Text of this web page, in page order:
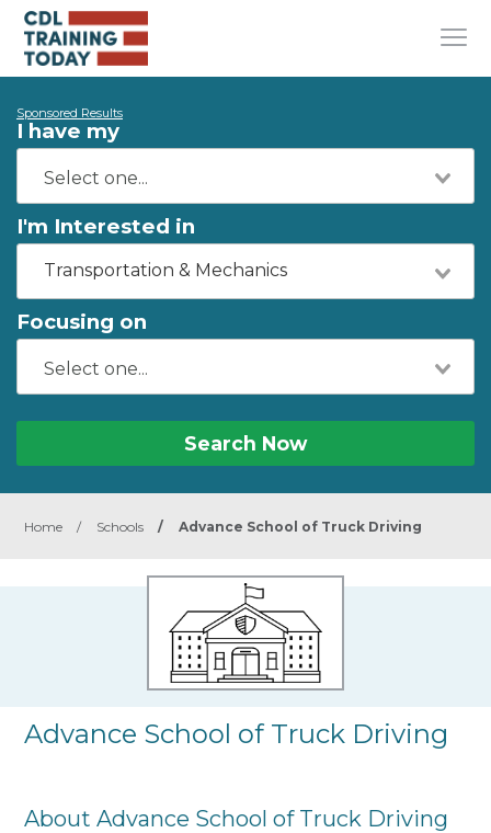
Sponsored Results
I have my
I'm Interested in
Transportation & Mechanics
Focusing on
Search Now
Home / Schools / Advance School of Truck Driving
Advance School of Truck Driving
About Advance School of Truck Driving